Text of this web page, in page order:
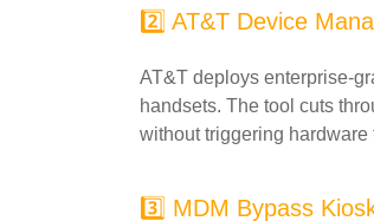
2️⃣ AT&T Device
AT&T deploys enterprise-
handsets. The tool cuts
without triggering hardware
3️⃣ MDM Bypass